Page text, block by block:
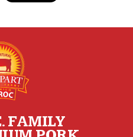
FAMILY